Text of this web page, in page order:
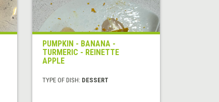
PUMPKIN - BANANA -
TURMERIC - REINETTE
APPLE
TYPE OF DISH: DESSERT